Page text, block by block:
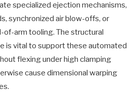
specialized ejection mechanisms,
synchronized air blow-offs, or
arm tooling. The structural
is vital to support these automated
flexing under high clamping
cause dimensional warping